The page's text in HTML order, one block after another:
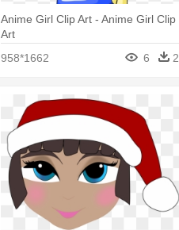
Anime Girl Clip Art - Anime Girl Clip
Art
958*1662
6 2